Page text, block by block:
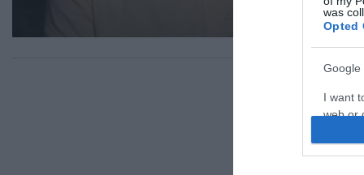
was
Opted
Google
I want
web or
I want